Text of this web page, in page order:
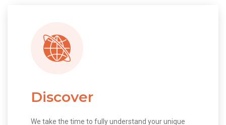
Discover
We take the time to fully understand your unique